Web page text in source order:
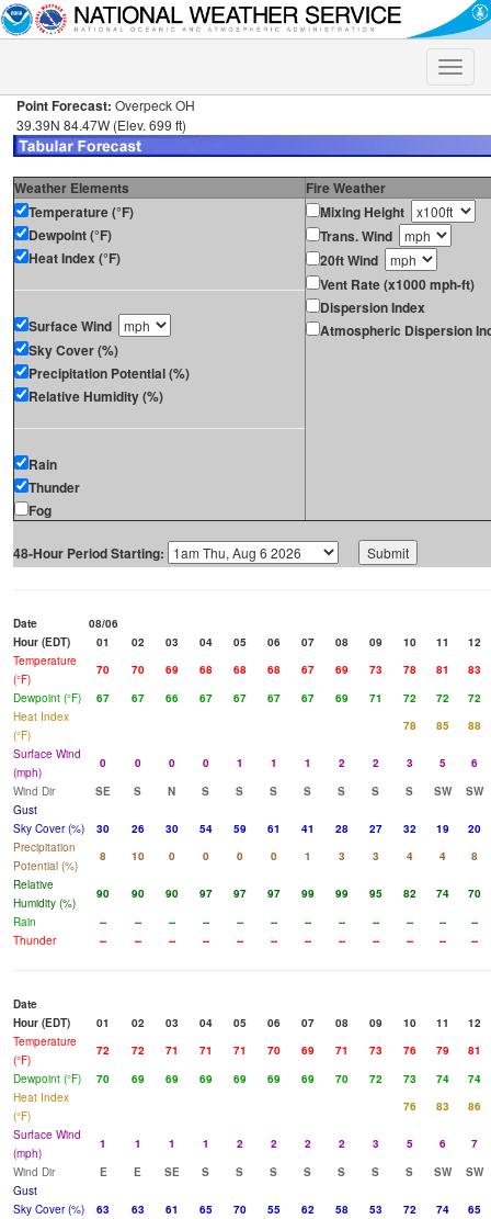
Toggle
Point Forecast: Overpeck OH
39.39N 84.47W (Elev. 699 ft)
Weather Elements
Fire Weather
Temperature (°F)
Dewpoint (°F)
Heat Index (°F)
Surface Wind
Sky Cover (%)
Precipitation Potential (%)
Relative Humidity (%)
Rain
Thunder
Fog
Mixing Height
Trans. Wind
20ft Wind
Vent Rate (x1000 mph-ft)
Dispersion Index
Atmospheric Dispersion
48-Hour Period Starting:
Date
08/06
Hour (EDT)
01 02 03 04 05 06 07 08 09 10 11
12
Temperature
(°F)
70 70 69 68 68 68 67 69 73 78 81
83
Dewpoint (°F)
67 67 66 67 67 67 67 69 71 72 72
72
Heat Index
(°F)
78 85
88
Surface Wind
(mph)
0 0 0 0 1 1 1 2 2 3 5
6
Wind Dir
SE S N S S S S S S S SW
SW
Gust
Sky Cover (%)
30 26 30 54 59 61 41 28 27 32 19
20
Precipitation
Potential (%)
8 10 0 0 0 0 1 3 3 4 4
8
Relative
Humidity (%)
90 90 90 97 97 97 99 99 95 82 74
70
Rain
-- -- -- -- -- -- -- -- -- -- --
--
Thunder
-- -- -- -- -- -- -- -- -- -- -- --
Date
Hour (EDT)
01 02 03 04 05 06 07 08 09 10 11
12
Temperature
(°F)
72 72 71 71 71 70 69 71 73 76 79
81
Dewpoint (°F)
70 69 69 69 69 69 69 70 72 73 74
74
Heat Index
(°F)
76 83
86
Surface Wind
(mph)
1 1 1 1 2 2 2 2 3 5 6
7
Wind Dir
E E SE S S S S S S S SW
SW
Gust
Sky Cover (%)
63 63 61 65 70 55 62 58 53 72 74
65